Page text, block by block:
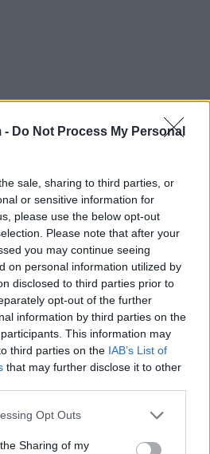
- Do Not Process My Personal
sale, sharing to third parties, or
or sensitive information for
please use the below opt-out
Please note that after your
you may continue seeing
on personal information utilized by
disclosed to third parties prior to
opt-out of the further
information by third parties on the
This information may
third parties on the IAB’s List of
that may further disclose it to other
Opt Outs
Sharing of my
ver la respuesta.
SONIDO